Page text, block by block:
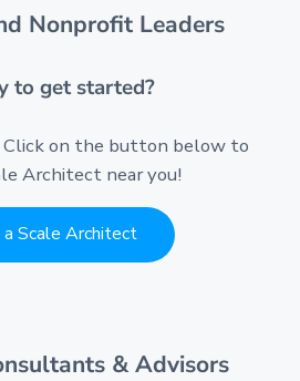
Nonprofit Leaders
to get started?
Click on the button below to
Architect near you!
a Scale Architect
& Advisors